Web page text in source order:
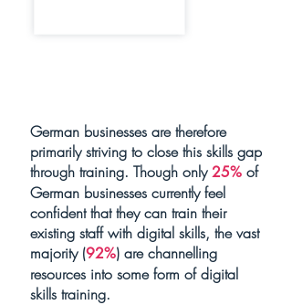
German businesses are therefore
primarily striving to close this skills gap
through training. Though only25% of
German businesses currently feel
confident that they can train their
existing staff with digital skills, the vast
majority (92%) are channelling
resources into some form of digital
skills training.